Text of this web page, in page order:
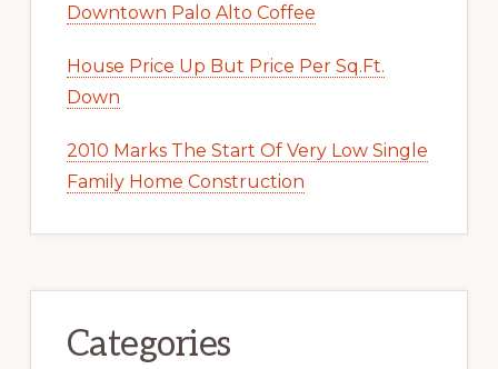
Downtown Palo Alto Coffee
House Price Up But Price Per Sq.Ft.
Down
2010 Marks The Start Of Very Low Single
Family Home Construction
Categories